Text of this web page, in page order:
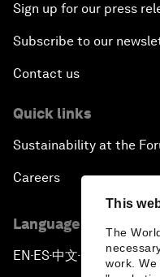
This
The
work.
Sign up for our press
Subscribe to our
Contact us
Quick links
Sustainability at the
Careers
Language editions
EN ▪ ES▪中文▪ 日本語